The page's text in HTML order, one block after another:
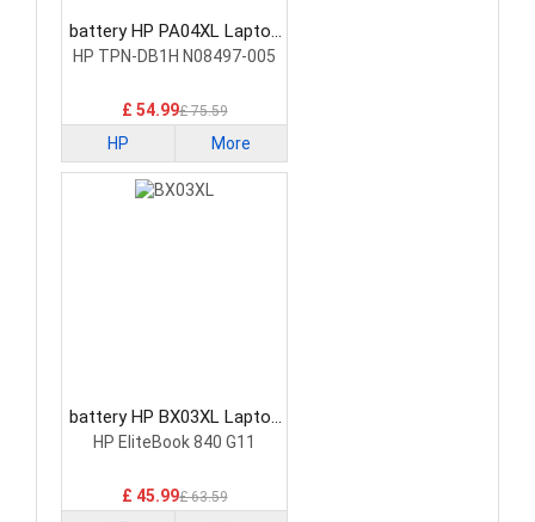
battery HP PA04XL Laptop
Battery
HP TPN-DB1H N08497-005
£ 54.99£ 75.59
HP More
battery HP BX03XL Laptop
Battery
HP EliteBook 840 G11
£ 45.99£ 63.59